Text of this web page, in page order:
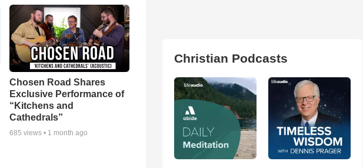
Chosen Road Shares
Exclusive Performance of
“Kitchens and
Cathedrals”
685 views • 1 month ago
Christian Podcasts